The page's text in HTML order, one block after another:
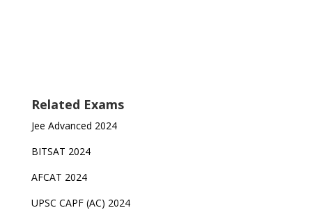
Related Exams
Jee Advanced 2024
BITSAT 2024
AFCAT 2024
UPSC CAPF (AC) 2024